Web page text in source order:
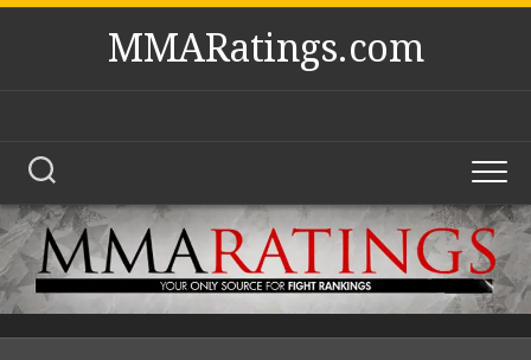
Skip
MMARatings.com